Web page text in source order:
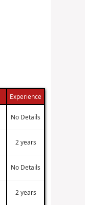
Experience
No Details
2 years
No Details
2 years